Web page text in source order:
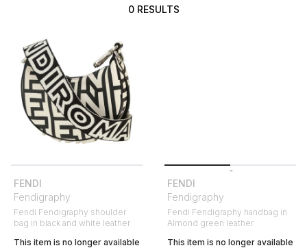
0 RESULTS
FENDI
Fendigraphy
Fendi Fendigraphy shoulder
bag in black and white leather
This item is no longer available
FENDI
Fendigraphy
Fendi Fendigraphy handbag in
Almond green leather
This item is no longer available